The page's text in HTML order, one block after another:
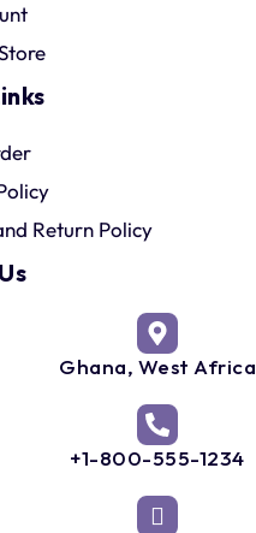
Return Policy
Ghana, West Africa
+1-800-555-1234